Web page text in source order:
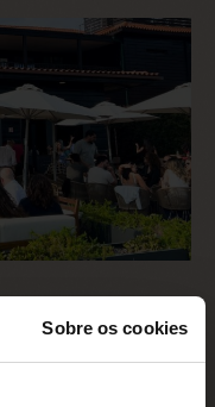
Sobre os cookies
READ MORE